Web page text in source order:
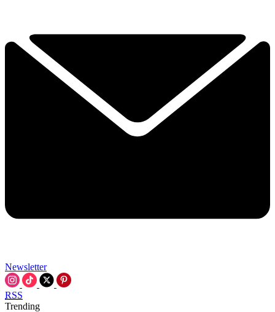
Newsletter
RSS
Trending